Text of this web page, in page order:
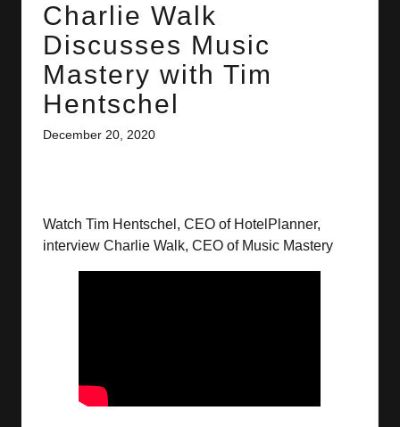
Charlie Walk
Discusses Music
Mastery with Tim
Hentschel
December 20, 2020
Watch Tim Hentschel, CEO of HotelPlanner,
interview Charlie Walk, CEO of Music Mastery